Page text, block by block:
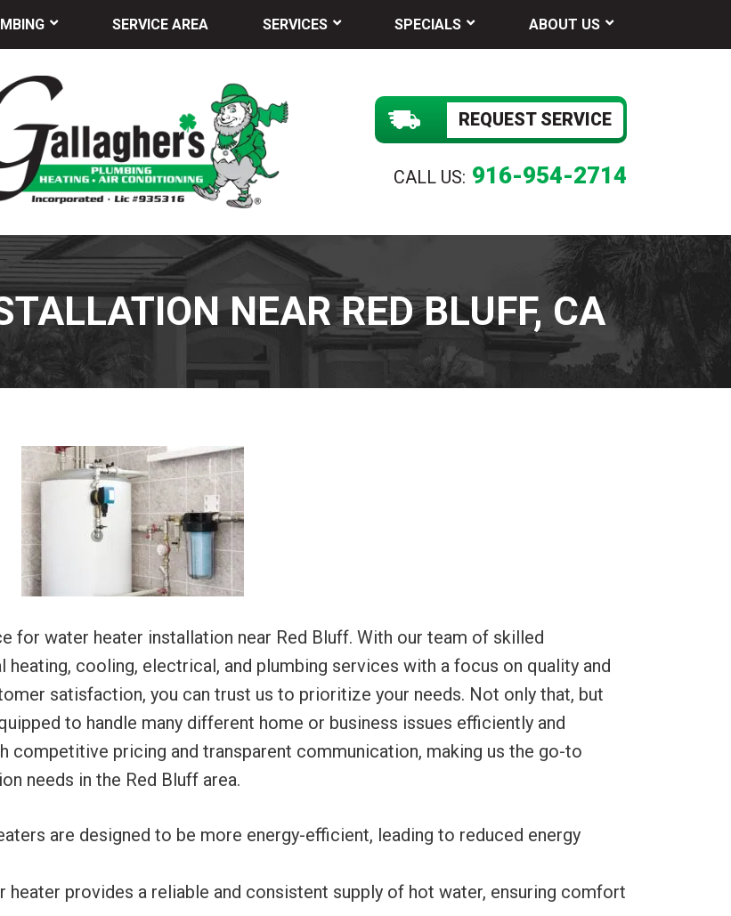
SERVICE AREA SERVICES SPECIALS ABOUT US
REQUEST SERVICE
CALL US: 916-954-2714
NEAR RED BLUFF, CA
for water heater installation near Red Bluff. With our team of skilled
cooling, electrical, and plumbing services with a focus on quality and
satisfaction, you can trust us to prioritize your needs. Not only that, but
to handle many different home or business issues efficiently and
competitive pricing and transparent communication, making us the go-to
needs in the Red Bluff area.
are designed to be more energy-efficient, leading to reduced energy
heater provides a reliable and consistent supply of hot water, ensuring comfort